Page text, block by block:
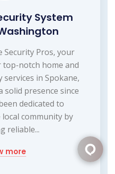
System
Security Pros, your
notch home and
services in Spokane,
solid presence since
dedicated to
community by
reliable...
more